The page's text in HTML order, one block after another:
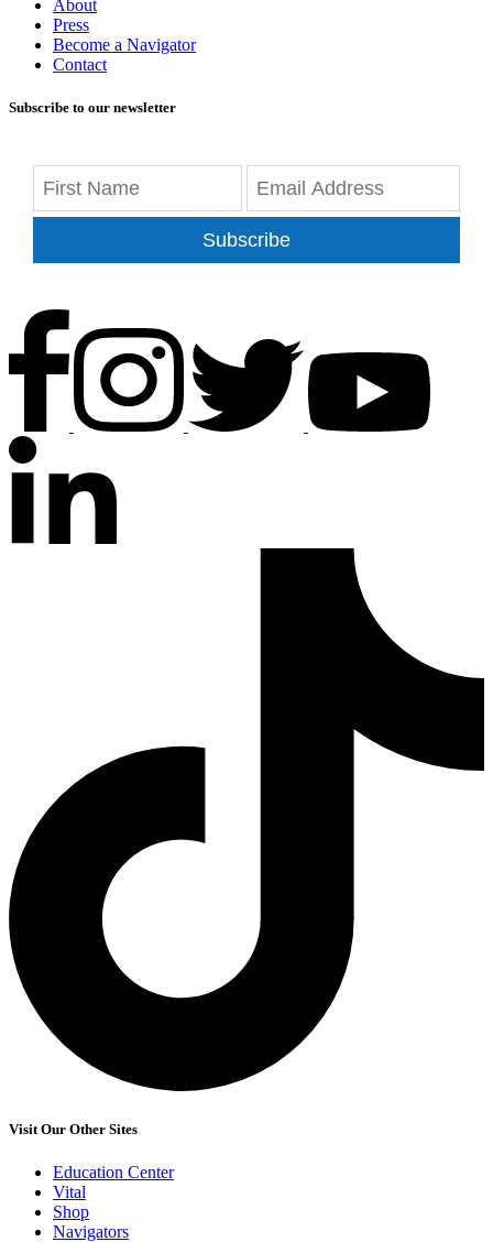
About
Press
Become a Navigator
Contact
Subscribe to our newsletter
Subscribe
Visit Our Other Sites
Education Center
Vital
Shop
Navigators